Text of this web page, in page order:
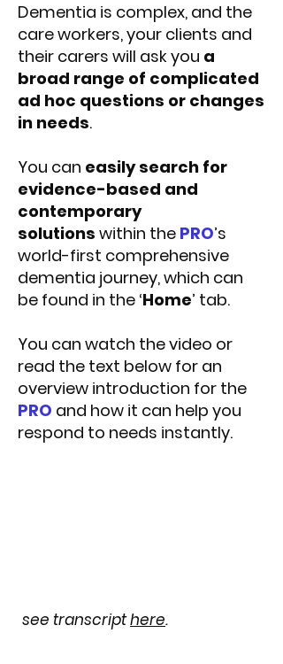
Dementia is complex, and the
care workers, your clients and
their carers will ask you a
broad range of complicated
ad hoc questions or changes
in needs.
You can easily search for
evidence-based and
contemporary
solutions within the PRO’s
world-first comprehensive
dementia journey, which can
be found in the ‘Home’ tab.
You can watch the video or
read the text below for an
overview introduction for the
PRO and how it can help you
respond to needs instantly.
see transcripthere.